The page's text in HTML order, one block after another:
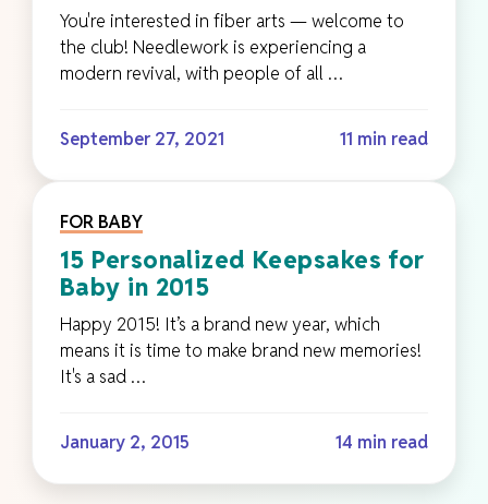
You're interested in fiber arts — welcome to
the club! Needlework is experiencing a
modern revival, with people of all …
September 27, 2021 11 min read
FOR BABY
15 Personalized Keepsakes for
Baby in 2015
Happy 2015! It’s a brand new year, which
means it is time to make brand new memories!
It's a sad …
January 2, 2015 14 min read